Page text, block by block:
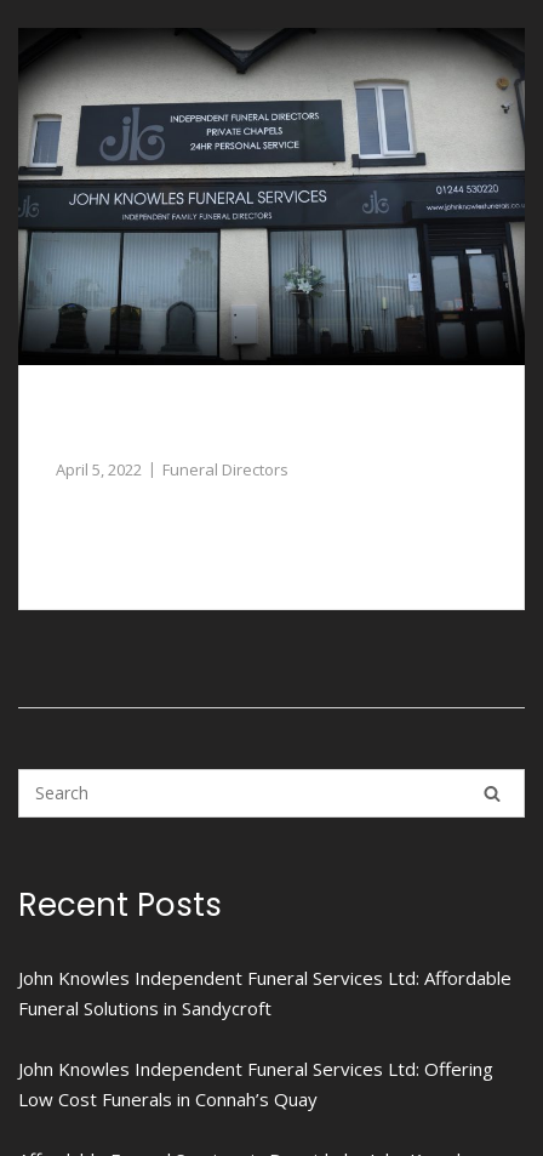
April 5, 2022 Funeral Directors
Recent Posts
John Knowles Independent Funeral Services Ltd: Affordable
Funeral Solutions in Sandycroft
John Knowles Independent Funeral Services Ltd: Offering
Low Cost Funerals in Connah’s Quay